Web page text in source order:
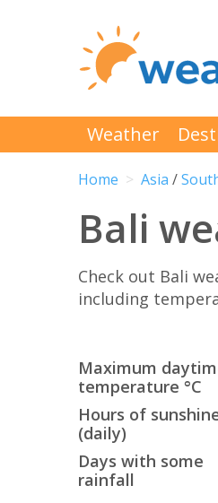
Weather
Home Asia /
Bali
Check out Bali
including
Maximum
temperature °C
Hours of
(daily)
Days with some
rainfall